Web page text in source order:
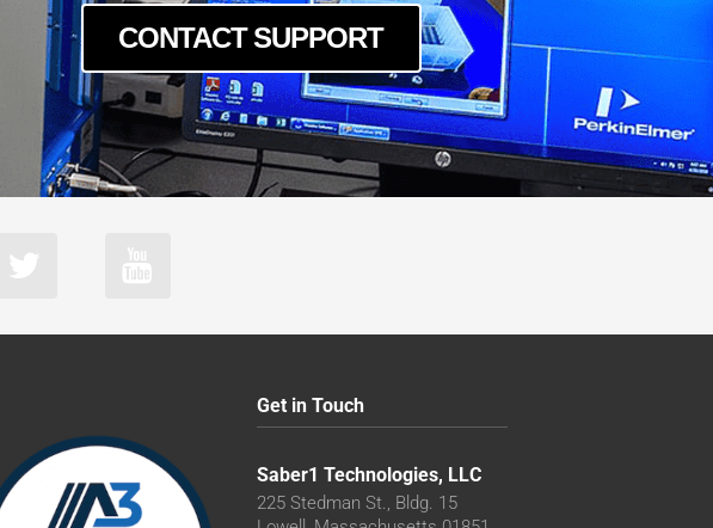
CONTACT SUPPORT
Get in Touch
Saber1 Technologies, LLC
225 Stedman St., Bldg. 15